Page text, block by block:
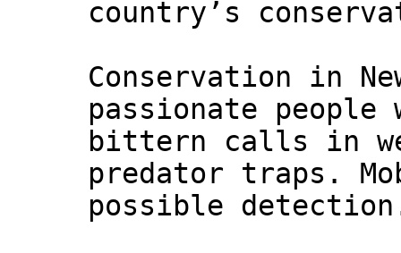
country’s
Conservation in
passionate
bittern calls in
predator traps.
possible